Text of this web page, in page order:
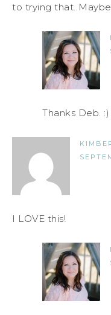
to trying that.
Thanks Deb.
I LOVE this!